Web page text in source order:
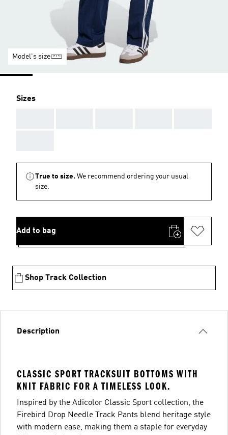
Model's size
Sizes
True to size. We recommend ordering your usual
size.
Add to bag
Shop Track Collection
Description
CLASSIC SPORT TRACKSUIT BOTTOMS WITH
KNIT FABRIC FOR A TIMELESS LOOK.
Inspired by the Adicolor Classic Sport collection, the
Firebird Drop Needle Track Pants blend heritage style
with modern ease, making them a staple for everyday